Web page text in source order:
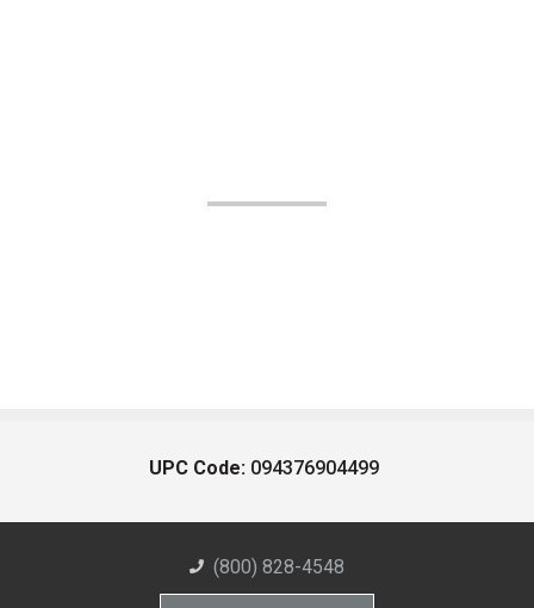
UPC Code: 094376904499
(800) 828-4548